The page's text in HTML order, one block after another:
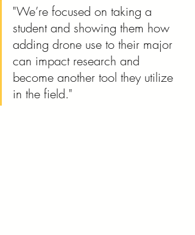
"We’re focused on taking a
student and showing them how
adding drone use to their major
can impact research and
become another tool they utilize
in the field."